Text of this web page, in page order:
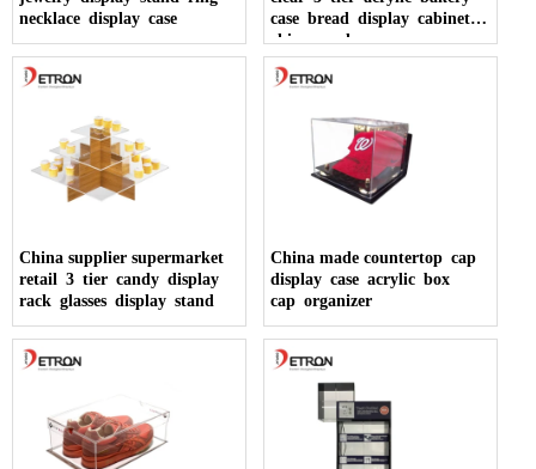
necklace display case
case bread display cabinet
china made
China supplier supermarket
retail 3 tier candy display
rack glasses display stand
China made countertop cap
display case acrylic box
cap organizer